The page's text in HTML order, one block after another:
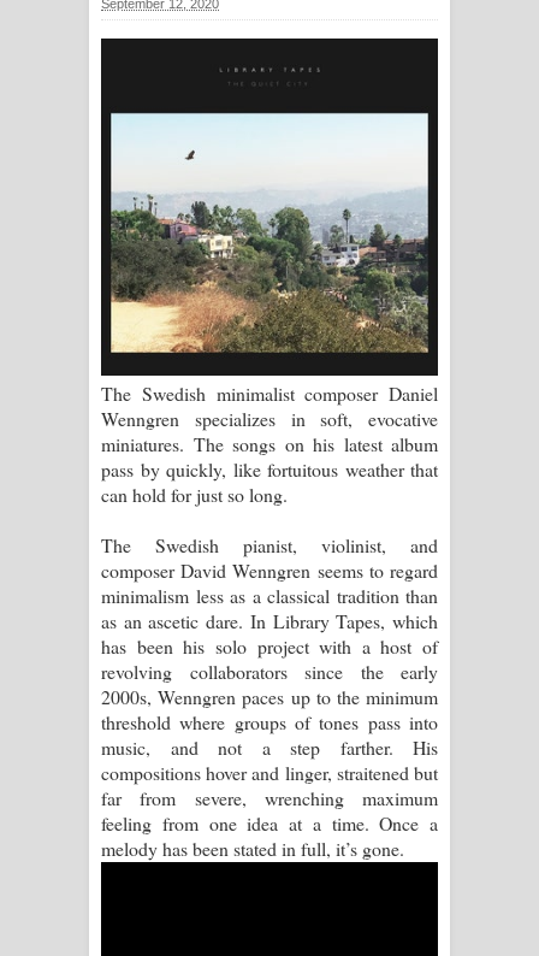
ගීතයේ පද පෙළ
Ras Balan Song Lyrics - රැස් බලන්
සිහියෙන් ගීතයේ පද පෙළ
Awanken Song Lyrics - අවංකෙන්
ගීතයේ පද පෙළ
Pa Sina Song Lyrics - පෑ සිනා ගීතයේ
පද පෙළ
Pemwanthiye Song Lyrics -
Manobhawa Song Lyrics - මනෝභව
ගීතයේ පද පෙළ
Akahe Indala Song Lyrics - ආකාහේ
ඉඳලා ගීතයේ පද පෙළ
Raawaya Song Lyrics - රාවය ගීතයේ
පද පෙළ
September 12, 2020
The Swedish minimalist composer Daniel
Wenngren specializes in soft, evocative
miniatures. The songs on his latest album
pass by quickly, like fortuitous weather that
can hold for just so long.
The Swedish pianist, violinist, and
composer David Wenngren seems to regard
minimalism less as a classical tradition than
as an ascetic dare. In Library Tapes, which
has been his solo project with a host of
revolving collaborators since the early
2000s, Wenngren paces up to the minimum
threshold where groups of tones pass into
music, and not a step farther. His
compositions hover and linger, straitened but
far from severe, wrenching maximum
feeling from one idea at a time. Once a
melody has been stated in full, it’s gone.